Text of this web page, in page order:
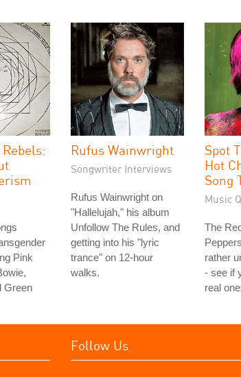
Pink
Green
Rufus Wainwright
Songwriter Interviews
Rufus Wainwright on
"Hallelujah," his album
Unfollow The Rules, and
getting into his "lyric
trance" on 12-hour
walks.
Spot
Hot
Song
Music
The
rather
- see if
real
Follow Us